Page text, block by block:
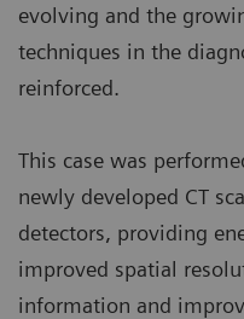
evolving and the
techniques in the
reinforced.
This case was
newly developed CT
detectors, providing
improved spatial
information and